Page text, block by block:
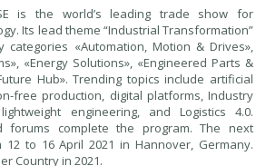
is the world’s leading trade show for
Its lead theme “Industrial Transformation”
categories «Automation, Motion & Drives»,
«Energy Solutions», «Engineered Parts &
Hub». Trending topics include artificial
free production, digital platforms, Industry
engineering, and Logistics 4.0.
forums complete the program. The next
to 16 April 2021 in Hannover, Germany.
Country in 2021.